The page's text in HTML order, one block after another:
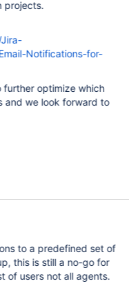
projects.
Notifications-for-
further optimize which
and we look forward to
to a predefined set of
this is still a no-go for
of users not all agents.